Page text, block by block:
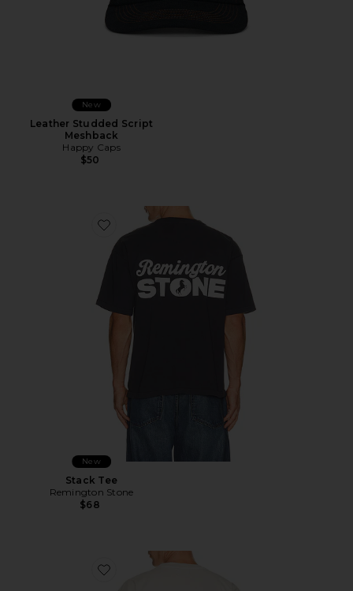
New
Leather Studded Script
Meshback
Happy Caps
$50
Favorite Stack Tee
New
Stack Tee
Remington Stone
$68
Favorite Cash Or Gass Tee